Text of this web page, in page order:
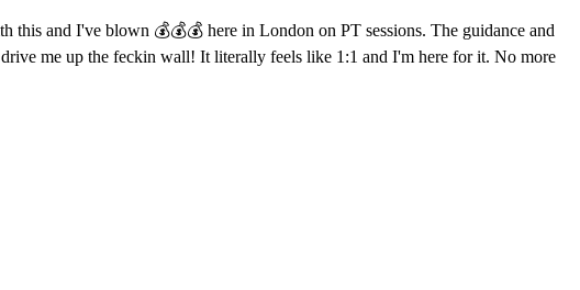
this and I've blown 💰💰💰 here in London on PT sessions. The guidance and
me up the feckin wall! It literally feels like 1:1 and I'm here for it. No more